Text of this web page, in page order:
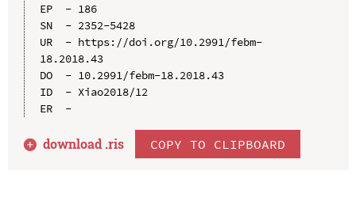
EP  - 186
SN  - 2352-5428
UR  - https://doi.org/10.2991/febm-
18.2018.43
DO  - 10.2991/febm-18.2018.43
ID  - Xiao2018/12
ER  -
download .ris COPY TO CLIPBOARD